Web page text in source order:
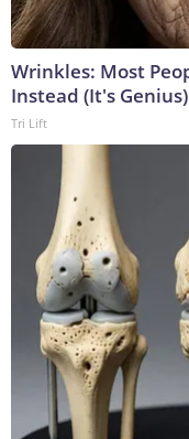
Wrinkles: Most
Instead (It's Genius)
Tri Lift